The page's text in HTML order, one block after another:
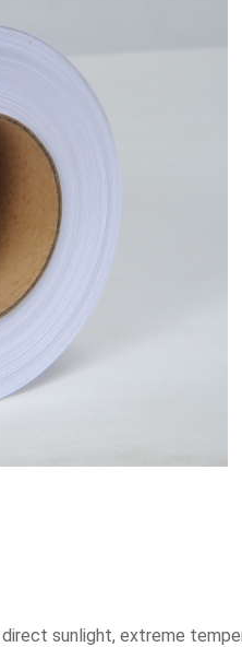
sunlight, extreme